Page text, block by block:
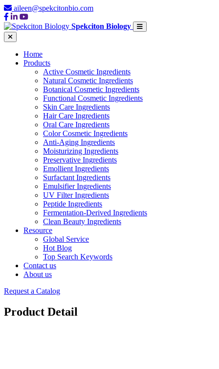
aileen@spekcitonbio.com
Spekciton Biology
Home
Products
Active Cosmetic Ingredients
Natural Cosmetic Ingredients
Botanical Cosmetic Ingredients
Functional Cosmetic Ingredients
Skin Care Ingredients
Hair Care Ingredients
Oral Care Ingredients
Color Cosmetic Ingredients
Anti-Aging Ingredients
Moisturizing Ingredients
Preservative Ingredients
Emollient Ingredients
Surfactant Ingredients
Emulsifier Ingredients
UV Filter Ingredients
Peptide Ingredients
Fermentation-Derived Ingredients
Clean Beauty Ingredients
Resource
Global Service
Hot Blog
Top Search Keywords
Contact us
About us
Request a Catalog
Product Detail